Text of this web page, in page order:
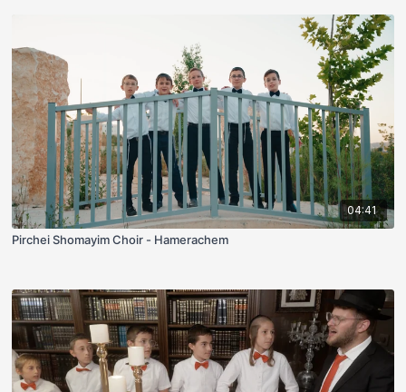
04:41
Pirchei Shomayim Choir - Hamerachem